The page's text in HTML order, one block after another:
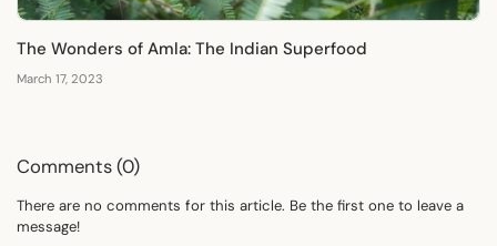
The Wonders of Amla: The Indian Superfood
March 17, 2023
Comments (0)
There are no comments for this article. Be the first one to leave a
message!